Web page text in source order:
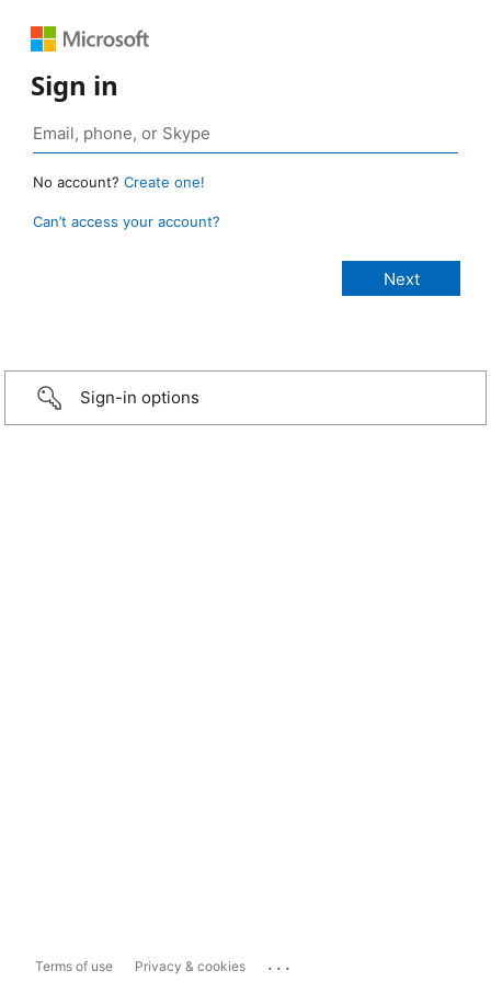
Sign in
No account? Create one!
Can’t access your account?
Sign-in options
Terms of use Privacy & cookies ...